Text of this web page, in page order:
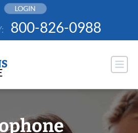
LOGIN
800-826-0988